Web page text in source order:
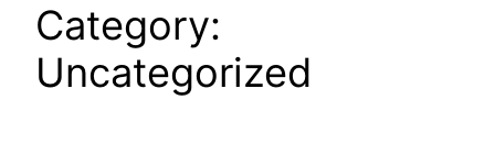
Category:
Uncategorized